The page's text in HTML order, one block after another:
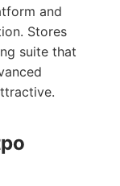
and
Stores
suite that